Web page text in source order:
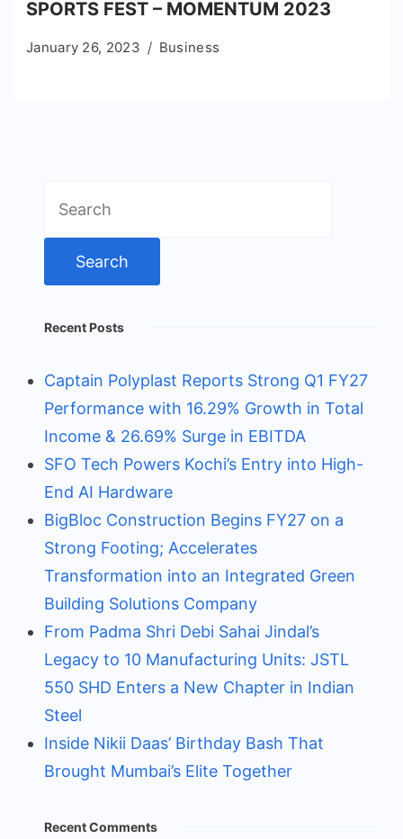
SPORTS FEST – MOMENTUM 2023
January 26, 2023 Business
for:
Recent Posts
Captain Polyplast Reports Strong Q1 FY27
Performance with 16.29% Growth in Total
Income & 26.69% Surge in EBITDA
SFO Tech Powers Kochi’s Entry into High-
End AI Hardware
BigBloc Construction Begins FY27 on a
Strong Footing; Accelerates
Transformation into an Integrated Green
Building Solutions Company
From Padma Shri Debi Sahai Jindal’s
Legacy to 10 Manufacturing Units: JSTL
550 SHD Enters a New Chapter in Indian
Steel
Inside Nikii Daas’ Birthday Bash That
Brought Mumbai’s Elite Together
Recent Comments